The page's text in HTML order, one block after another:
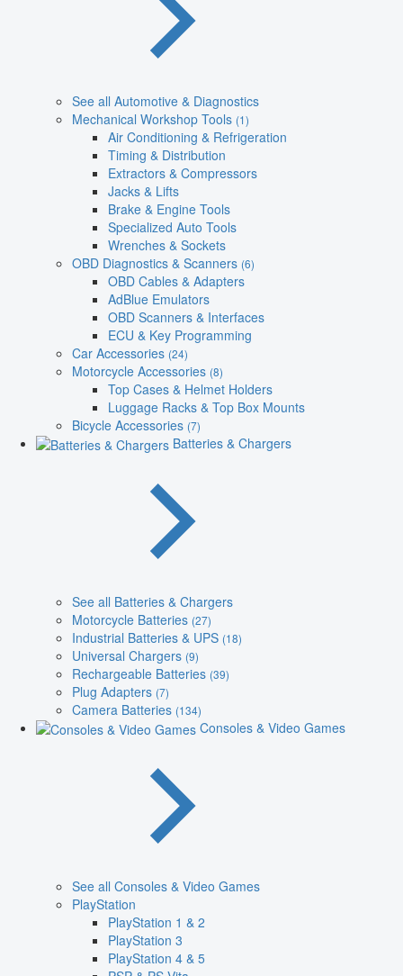
See all Automotive & Diagnostics
Mechanical Workshop Tools (1)
Air Conditioning & Refrigeration
Timing & Distribution
Extractors & Compressors
Jacks & Lifts
Brake & Engine Tools
Specialized Auto Tools
Wrenches & Sockets
OBD Diagnostics & Scanners (6)
OBD Cables & Adapters
AdBlue Emulators
OBD Scanners & Interfaces
ECU & Key Programming
Car Accessories (24)
Motorcycle Accessories (8)
Top Cases & Helmet Holders
Luggage Racks & Top Box Mounts
Bicycle Accessories (7)
Batteries & Chargers
See all Batteries & Chargers
Motorcycle Batteries (27)
Industrial Batteries & UPS (18)
Universal Chargers (9)
Rechargeable Batteries (39)
Plug Adapters (7)
Camera Batteries (134)
Consoles & Video Games
See all Consoles & Video Games
PlayStation
PlayStation 1 & 2
PlayStation 3
PlayStation 4 & 5